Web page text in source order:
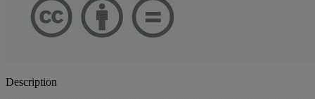
Description